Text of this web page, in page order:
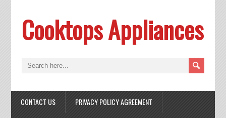
Cooktops Appliances
CONTACT US PRIVACY POLICY AGREEMENT